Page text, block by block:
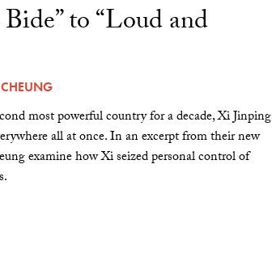
to “Loud and
most powerful country for a decade, Xi Jinping
all at once. In an excerpt from their new
examine how Xi seized personal control of